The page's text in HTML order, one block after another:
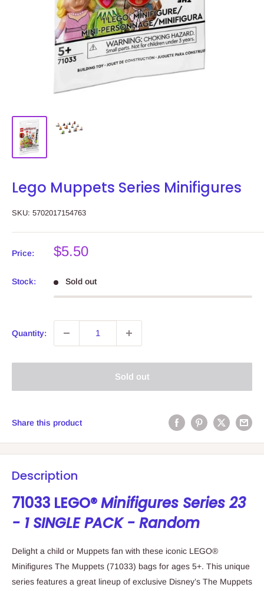
Lego Muppets Series Minifigures
SKU: 5702017154763
Price:
Sale
$5.50
Stock: Sold out
Quantity:
Sold out
Share this product
Description
71033 LEGO®Minifigures Series 23
- 1 SINGLE PACK - Random
Delight a child or Muppets fan with these iconic LEGO®
Minifigures The Muppets (71033) bags for ages 5+. This unique
series features a great lineup of exclusive Disney’s The Muppets